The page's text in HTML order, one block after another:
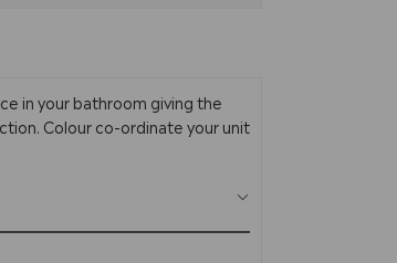
in your bathroom giving the
Colour co-ordinate your unit